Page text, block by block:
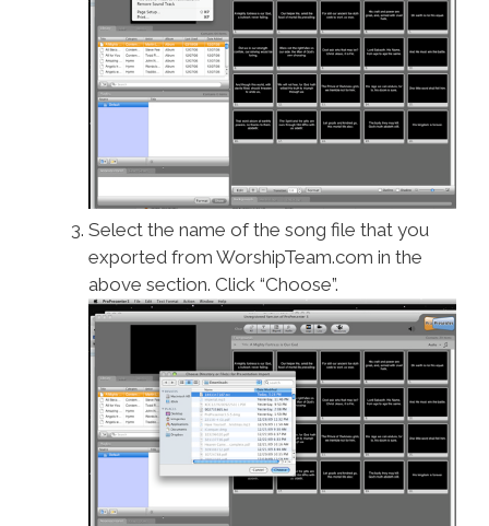
Select the name of the song file that you
exported from WorshipTeam.com in the
above section. Click “Choose”.